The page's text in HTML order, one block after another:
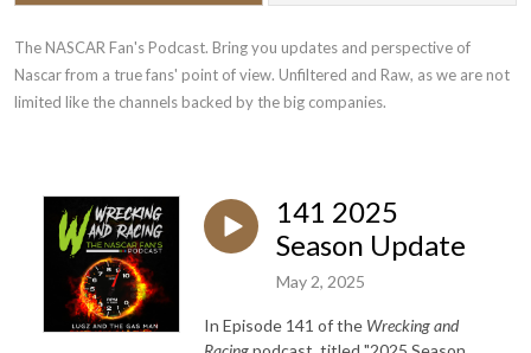
The NASCAR Fan's Podcast. Bring you updates and perspective of
Nascar from a true fans' point of view. Unfiltered and Raw, as we are not
limited like the channels backed by the big companies.
141 2025
Season Update
May 2, 2025
In Episode 141 of the Wrecking and